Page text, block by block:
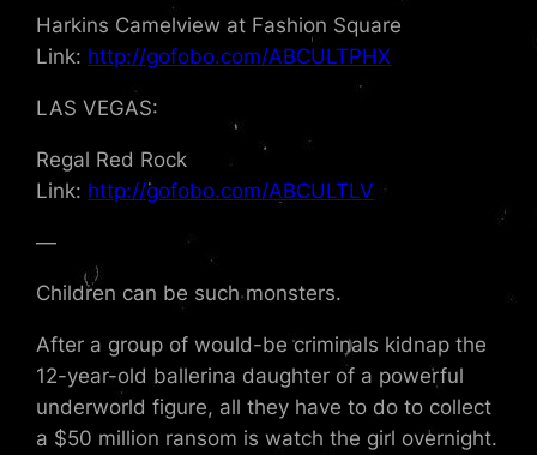
Harkins Camelview at Fashion Square
Link: http://gofobo.com/ABCULTPHX
LAS VEGAS:
Regal Red Rock
Link: http://gofobo.com/ABCULTLV
—
Children can be such monsters.
After a group of would-be criminals kidnap the
12-year-old ballerina daughter of a powerful
underworld figure, all they have to do to collect
a $50 million ransom is watch the girl overnight.